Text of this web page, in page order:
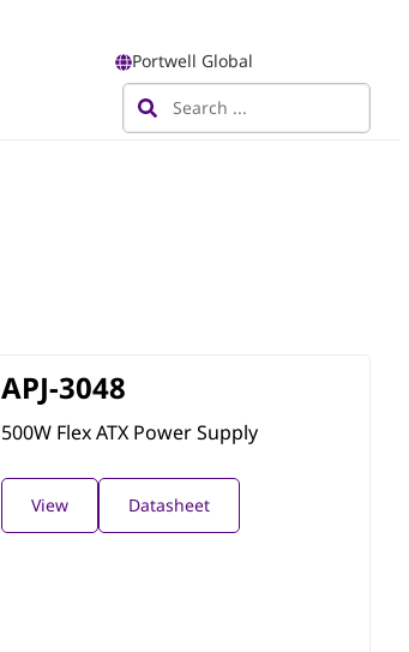
Portwell Global
APJ-3048
500W Flex ATX Power Supply
View Datasheet